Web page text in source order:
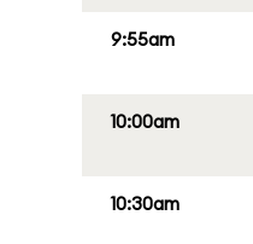
9:55am
10:00am
10:30am